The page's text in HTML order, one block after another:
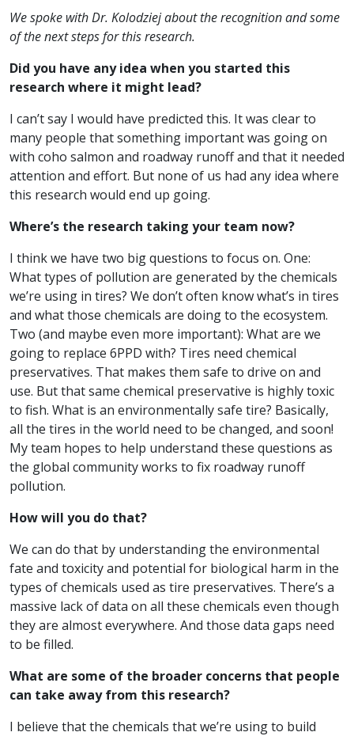
We spoke with Dr. Kolodziej about the recognition and some
of the next steps for this research.
Did you have any idea when you started this
research where it might lead?
I can’t say I would have predicted this. It was clear to
many people that something important was going on
with coho salmon and roadway runoff and that it needed
attention and effort. But none of us had any idea where
this research would end up going.
Where’s the research taking your team now?
I think we have two big questions to focus on. One:
What types of pollution are generated by the chemicals
we’re using in tires? We don’t often know what’s in tires
and what those chemicals are doing to the ecosystem.
Two (and maybe even more important): What are we
going to replace 6PPD with? Tires need chemical
preservatives. That makes them safe to drive on and
use. But that same chemical preservative is highly toxic
to fish. What is an environmentally safe tire? Basically,
all the tires in the world need to be changed, and soon!
My team hopes to help understand these questions as
the global community works to fix roadway runoff
pollution.
How will you do that?
We can do that by understanding the environmental
fate and toxicity and potential for biological harm in the
types of chemicals used as tire preservatives. There’s a
massive lack of data on all these chemicals even though
they are almost everywhere. And those data gaps need
to be filled.
What are some of the broader concerns that people
can take away from this research?
I believe that the chemicals that we’re using to build